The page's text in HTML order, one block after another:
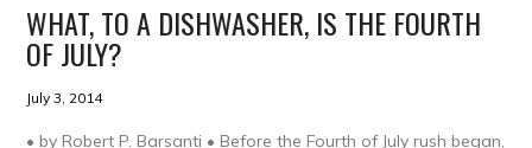
WHAT, TO A DISHWASHER, IS THE FOURTH
OF JULY?
July 3, 2014
• by Robert P. Barsanti • Before the Fourth of July rush began,